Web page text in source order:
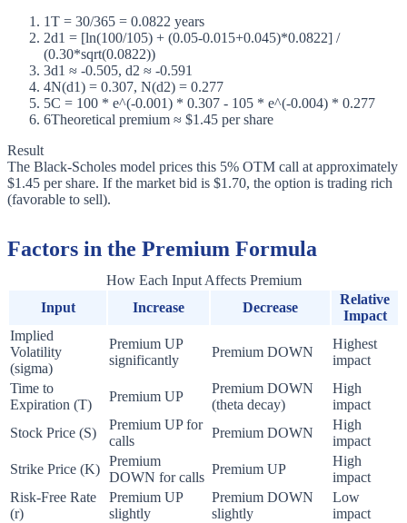
1T = 30/365 = 0.0822 years
2d1 = [ln(100/105) + (0.05-0.015+0.045)*0.0822] /
(0.30*sqrt(0.0822))
3d1 ≈ -0.505, d2 ≈ -0.591
4N(d1) = 0.307, N(d2) = 0.277
5C = 100 * e^(-0.001) * 0.307 - 105 * e^(-0.004) * 0.277
6Theoretical premium ≈ $1.45 per share
Result
The Black-Scholes model prices this 5% OTM call at approximately
$1.45 per share. If the market bid is $1.70, the option is trading rich
(favorable to sell).
Factors in the Premium Formula
How Each Input Affects Premium
Input
Increase Decrease
Relative
Impact
Implied
Volatility
(sigma)
Premium UP
significantly
Premium DOWN
Highest
impact
Time to
Expiration (T)
Premium UP
Premium DOWN
(theta decay)
High
impact
Stock Price (S)
Premium UP for
calls
Premium DOWN
High
impact
Strike Price (K)
Premium
DOWN for calls
Premium UP
High
impact
Risk-Free Rate
(r)
Premium UP
slightly
Premium DOWN
slightly
Low
impact